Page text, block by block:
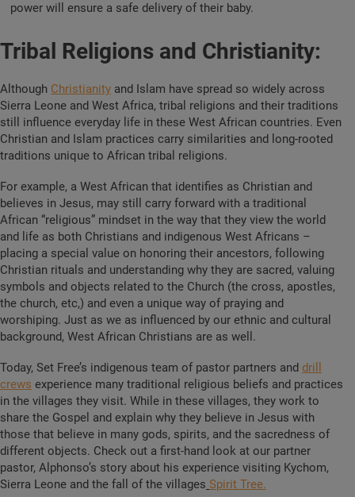
power will ensure a safe delivery of their baby.
Tribal Religions and Christianity:
Although Christianity and Islam have spread so widely across
Sierra Leone and West Africa, tribal religions and their traditions
still influence everyday life in these West African countries. Even
Christian and Islam practices carry similarities and long-rooted
traditions unique to African tribal religions.
For example, a West African that identifies as Christian and
believes in Jesus, may still carry forward with a traditional
African “religious” mindset in the way that they view the world
and life as both Christians and indigenous West Africans –
placing a special value on honoring their ancestors, following
Christian rituals and understanding why they are sacred, valuing
symbols and objects related to the Church (the cross, apostles,
the church, etc,) and even a unique way of praying and
worshiping. Just as we as influenced by our ethnic and cultural
background, West African Christians are as well.
Today, Set Free’s indigenous team of pastor partners and drill
crews experience many traditional religious beliefs and practices
in the villages they visit. While in these villages, they work to
share the Gospel and explain why they believe in Jesus with
those that believe in many gods, spirits, and the sacredness of
different objects. Check out a first-hand look at our partner
pastor, Alphonso’s story about his experience visiting Kychom,
Sierra Leone and the fall of the villages Spirit Tree.